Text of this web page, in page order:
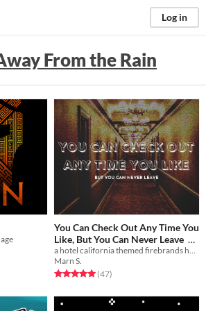
Log in
From the Rain
You Can Check Out Any Time You
Like, But You Can Never Leave
$2.80 -60%
a hotel california themed firebrands hack.
Marn S.
Rated 5.0 out of 5 stars
(47total ratings
)